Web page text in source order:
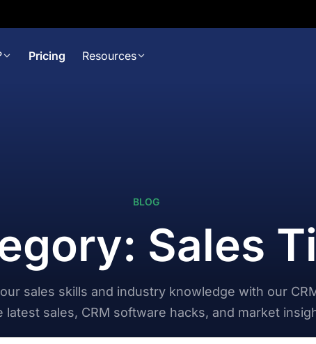
Pricing Resources
BLOG
Sales
sales skills and industry knowledge with our
latest sales, CRM software hacks, and market